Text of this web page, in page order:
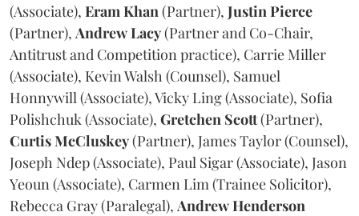
(Associate), EramKhan(Partner), JustinPierce
(Partner), AndrewLacy(Partner and Co-Chair,
Antitrust and Competition practice), Carrie Miller
(Associate), Kevin Walsh (Counsel), Samuel
Honnywill (Associate), Vicky Ling (Associate), Sofia
Polishchuk (Associate), Gretchen Scott(Partner),
CurtisMcCluskey(Partner), James Taylor (Counsel),
Joseph Ndep (Associate), Paul Sigar (Associate), Jason
Yeoun (Associate), Carmen Lim (Trainee Solicitor),
Rebecca Gray (Paralegal), AndrewHenderson